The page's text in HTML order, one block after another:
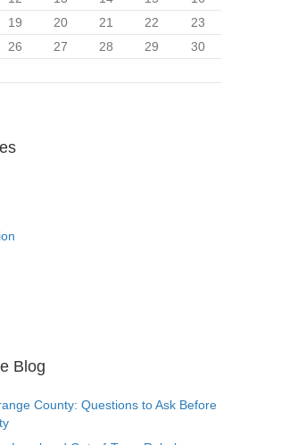
19 20 21 22
23
26 27 28 29
30
Blog
County: Questions to Ask Before